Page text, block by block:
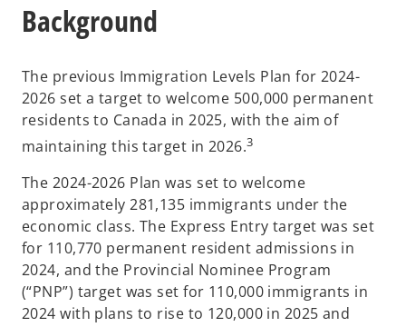
Background
The previous Immigration Levels Plan for 2024-
2026 set a target to welcome 500,000 permanent
residents to Canada in 2025, with the aim of
maintaining this target in 2026.3
The 2024-2026 Plan was set to welcome
approximately 281,135 immigrants under the
economic class. The Express Entry target was set
for 110,770 permanent resident admissions in
2024, and the Provincial Nominee Program
(“PNP”) target was set for 110,000 immigrants in
2024 with plans to rise to 120,000 in 2025 and